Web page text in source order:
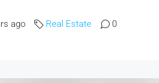
ago Real Estate 0